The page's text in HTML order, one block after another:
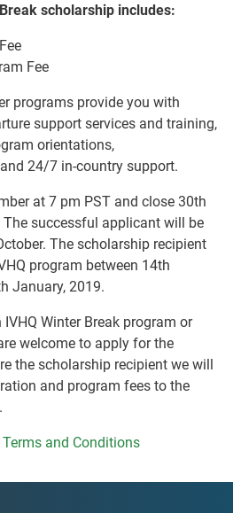
scholarship includes:
Fee
programs provide you with
support services and training,
orientations,
24/7 in-country support.
at 7 pm PST and close 30th
The successful applicant will be
The scholarship recipient
program between 14th
January, 2019.
Winter Break program or
welcome to apply for the
the scholarship recipient we will
and program fees to the
and Conditions